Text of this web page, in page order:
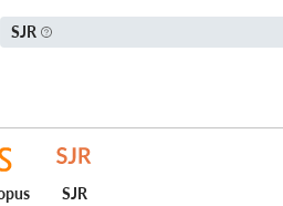
SJR
SJR